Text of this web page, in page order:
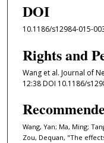
DOI
10.1186/s12984-015-
Rights and
Wang et al. Journal of
12:38 DOI 10.1186/
Wang, Yan; Ma, Ming;
Zou, Dequan, "The